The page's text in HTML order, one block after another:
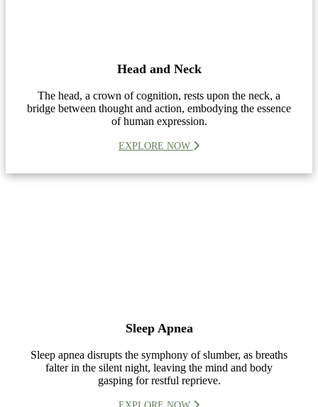
Head and Neck
The head, a crown of cognition, rests upon the neck, a
bridge between thought and action, embodying the essence
of human expression.
EXPLORE NOW
Sleep Apnea
Sleep apnea disrupts the symphony of slumber, as breaths
falter in the silent night, leaving the mind and body
gasping for restful reprieve.